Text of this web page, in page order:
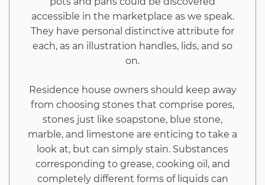
Benefit
Beginning
Today
accessible in the marketplace as we speak.
They have personal distinctive attribute for
each, as an illustration handles, lids, and so
on.
Residence house owners should keep away
from choosing stones that comprise pores,
stones just like soapstone, blue stone,
marble, and limestone are enticing to take a
look at, but can simply stain. Substances
corresponding to grease, cooking oil, and
completely different forms of liquids can